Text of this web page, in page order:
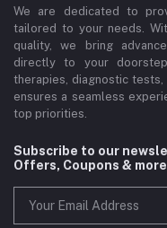
We are dedicated to
tailored to your needs.
quality, we bring
directly to your
therapies, diagnostic
ensures a seamless
top priorities.
Subscribe to our
Offers, Coupons & more